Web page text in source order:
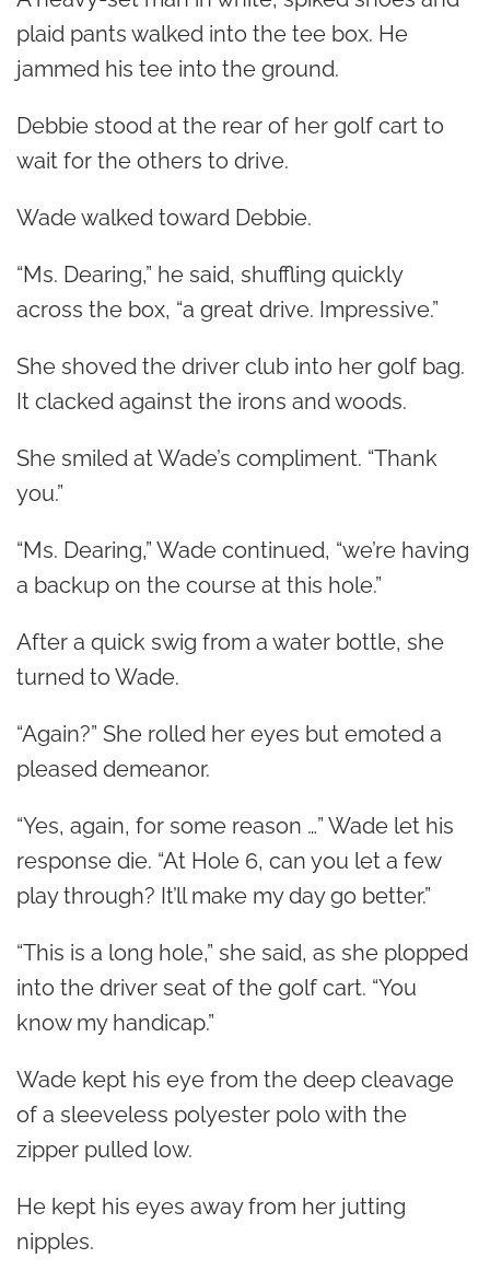
plaid pants walked into the tee box. He
jammed his tee into the ground.
Debbie stood at the rear of her golf cart to
wait for the others to drive.
Wade walked toward Debbie.
“Ms. Dearing,” he said, shuffling quickly
across the box, “a great drive. Impressive.”
She shoved the driver club into her golf bag.
It clacked against the irons and woods.
She smiled at Wade’s compliment. “Thank
you.”
“Ms. Dearing,” Wade continued, “we’re having
a backup on the course at this hole.”
After a quick swig from a water bottle, she
turned to Wade.
“Again?” She rolled her eyes but emoted a
pleased demeanor.
“Yes, again, for some reason …” Wade let his
response die. “At Hole 6, can you let a few
play through? It’ll make my day go better.”
“This is a long hole,” she said, as she plopped
into the driver seat of the golf cart. “You
know my handicap.”
Wade kept his eye from the deep cleavage
of a sleeveless polyester polo with the
zipper pulled low.
He kept his eyes away from her jutting
nipples.